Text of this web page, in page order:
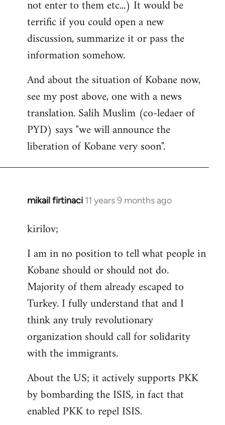
not enter to them etc...) It would be
terrific if you could open a new
discussion, summarize it or pass the
information somehow.
And about the situation of Kobane now,
see my post above, one with a news
translation. Salih Muslim (co-ledaer of
PYD) says "we will announce the
liberation of Kobane very soon".
mikail firtinaci 11 years 9 months ago
In
to
by
libcom.org
kirilov;
I am in no position to tell what people in
Kobane should or should not do.
Majority of them already escaped to
Turkey. I fully understand that and I
think any truly revolutionary
organization should call for solidarity
with the immigrants.
About the US; it actively supports PKK
by bombarding the ISIS, in fact that
enabled PKK to repel ISIS.